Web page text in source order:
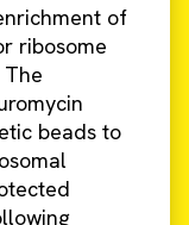
of
ribosome
The
beads to